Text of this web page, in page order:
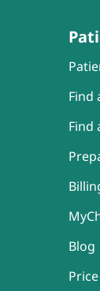
Find
Find
Blog